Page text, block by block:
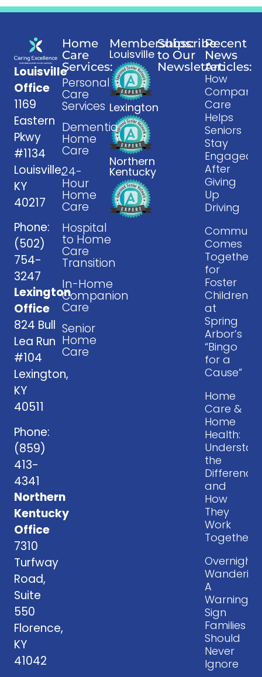
Louisville
Office
1169
Eastern
Pkwy
#1134
Louisville,
KY
40217
Phone:
(502)
754-
3247
Lexington
Office
824 Bull
Lea Run
#104
Lexington,
KY
40511
Phone:
(859)
413-
4341
Northern
Kentucky
Office
7310
Turfway
Road,
Suite
550
Florence,
KY
41042
Home
Care
Services:
Personal
Care
Services
Dementia
Home
Care
24-
Hour
Home
Care
Hospital
to Home
Care
Transition
In-Home
Companion
Care
Senior
Home
Care
Memberships:
Louisville
Lexington
Northern
Kentucky
Subscribe
to Our
Newsletter:
Recent
News
Articles:
How
Care
Helps
Seniors
Stay
Engaged
After
Giving
Up
Driving
Comes
Together
for
Foster
Children
at
Spring
Arbor’s
“Bingo
for a
Cause”
Home
Care &
Home
Health:
the
Difference
and
How
They
Work
Together
Overnight
A
Warning
Sign
Families
Should
Never
Ignore